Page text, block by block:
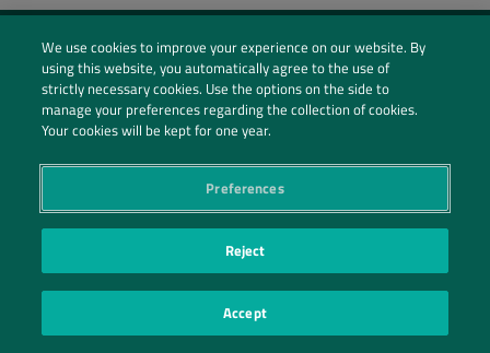
Social Profiles
Contact Us
PRIVACY POLICY|PRIVACY PREFERENCES| ©2026 IRANI PAPEL E EMBALAGEM S.A.
We use cookies to improve your experience on our website. By
using this website, you automatically agree to the use of
strictly necessary cookies. Use the options on the side to
manage your preferences regarding the collection of cookies.
Your cookies will be kept for one year.
Preferences
Reject
Accept